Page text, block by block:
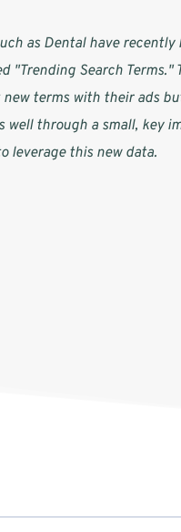
as Dental have recently
"Trending Search Terms."
terms with their ads
through a small, key
leverage this new data.